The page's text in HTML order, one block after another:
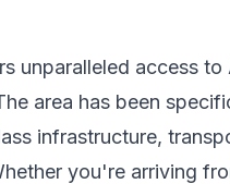
unparalleled access to
area has been
infrastructure,
you're arriving